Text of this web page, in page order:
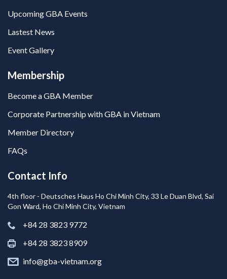
Upcoming GBA Events
Lastest News
Event Gallery
Membership
Become a GBA Member
Corporate Partnership with GBA in Vietnam
Member Directory
FAQs
Contact Info
4th floor - Deutsches Haus Ho Chi Minh City, 33 Le Duan Blvd, Sai
Gon Ward, Ho Chi Minh City, Vietnam
+84 28 3823 9772
+84 28 3823 8909
info@gba-vietnam.org